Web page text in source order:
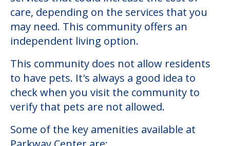
Welcome to Parkway Center, an assisted
living facility located in Sterling, Illinois.
The cost of assisted living at Parkway
Center starts at a monthly rate of $3,513
to $6,000. There may be some additional
services that could increase the cost of
care, depending on the services that you
may need. This community offers an
independent living option.